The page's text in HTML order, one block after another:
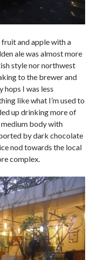
and apple with a
ale was almost more
style nor northwest
to the brewer and
hops I was less
like what I’m used to
up drinking more of
body with
by dark chocolate
nod towards the local
complex.